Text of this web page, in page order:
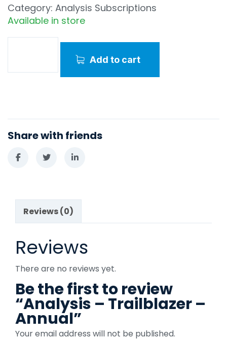
Category: Analysis Subscriptions
Available in store
Add to cart
Share with friends
Reviews (0)
Reviews
There are no reviews yet.
Be the first to review
“Analysis – Trailblazer –
Annual”
Your email address will not be published.